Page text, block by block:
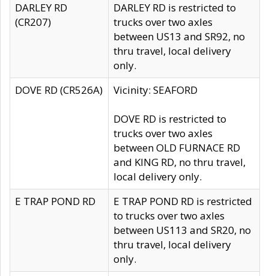
DARLEY RD
(CR207)
DARLEY RD is restricted to
trucks over two axles
between US13 and SR92, no
thru travel, local delivery
only.
DOVE RD (CR526A)
Vicinity: SEAFORD
DOVE RD is restricted to
trucks over two axles
between OLD FURNACE RD
and KING RD, no thru travel,
local delivery only.
E TRAP POND RD
E TRAP POND RD is restricted
to trucks over two axles
between US113 and SR20, no
thru travel, local delivery
only.